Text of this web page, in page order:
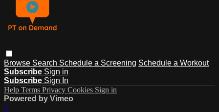
Browse Search Schedule a Screening Schedule a Workout
Subscribe Sign in
Subscribe Sign In
Help Terms Privacy Cookies Sign in
Powered by Vimeo
×